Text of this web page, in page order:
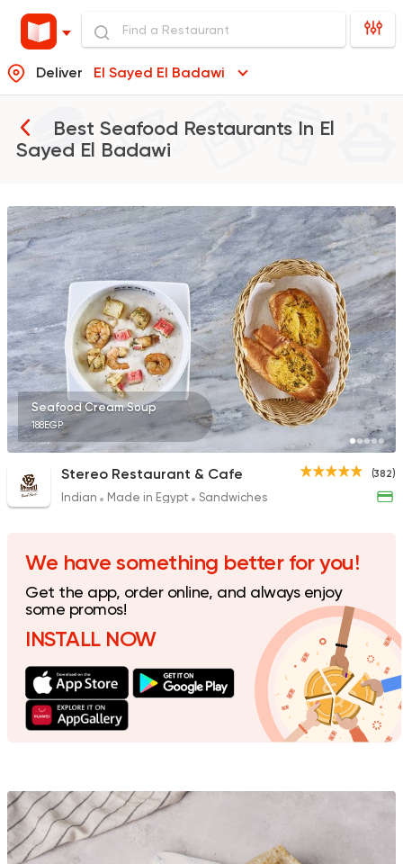
Deliver El Sayed El Badawi
Best Seafood Restaurants In El
Sayed El Badawi
Indian Made in Egypt
Stereo Restaurant
382 Ratings
Syrian Shawerma
Tarboush
905 Ratings
Fast Food
Support Gaza Made
Spicy Chicken
118 Ratings
Crepe Land
Seafood Cream Soup
188EGP
(382)
Stereo Restaurant & Cafe
Indian Made in Egypt Sandwiches
We have something better for you!
Get the app, order online, and always enjoy
some promos!
INSTALL NOW